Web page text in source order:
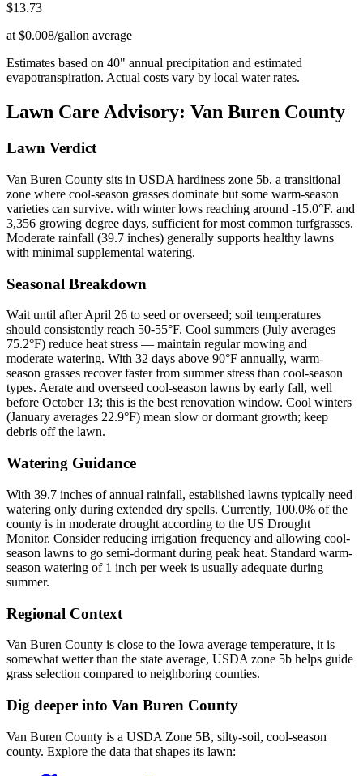
$13.73
at $0.008/gallon average
Estimates based on 40" annual precipitation and estimated
evapotranspiration. Actual costs vary by local water rates.
Lawn Care Advisory: Van Buren County
Lawn Verdict
Van Buren County sits in USDA hardiness zone 5b, a transitional
zone where cool-season grasses dominate but some warm-season
varieties can survive. with winter lows reaching around -15.0°F. and
3,356 growing degree days, sufficient for most common turfgrasses.
Moderate rainfall (39.7 inches) generally supports healthy lawns
with minimal supplemental watering.
Seasonal Breakdown
Wait until after April 26 to seed or overseed; soil temperatures
should consistently reach 50-55°F. Cool summers (July averages
75.2°F) reduce heat stress — maintain regular mowing and
moderate watering. With 32 days above 90°F annually, warm-
season grasses recover faster from summer stress than cool-season
types. Aerate and overseed cool-season lawns by early fall, well
before October 13; this is the best renovation window. Cool winters
(January averages 22.9°F) mean slow or dormant growth; keep
debris off the lawn.
Watering Guidance
With 39.7 inches of annual rainfall, established lawns typically need
watering only during extended dry spells. Currently, 100.0% of the
county is in moderate drought according to the US Drought
Monitor. Consider reducing irrigation frequency and allowing cool-
season lawns to go semi-dormant during peak heat. Standard warm-
season watering of 1 inch per week is usually adequate during
summer.
Regional Context
Van Buren County is close to the Iowa average temperature, it is
somewhat wetter than the state average, USDA zone 5b helps guide
grass selection compared to neighboring counties.
Dig deeper into Van Buren County
Van Buren County is a USDA Zone 5B, silty-soil, cool-season
county. Explore the data that shapes its lawn: